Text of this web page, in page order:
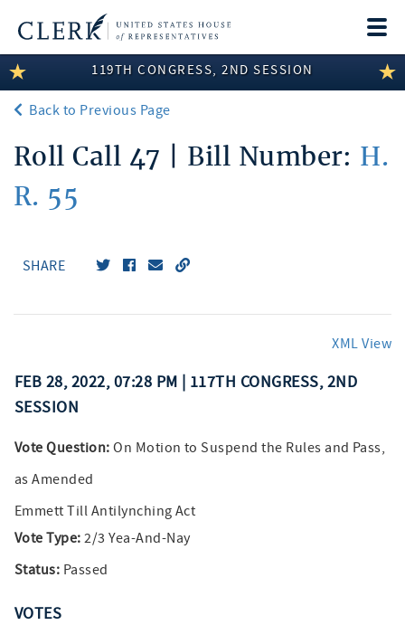
LEGISLATIVE INFORMATION
MEMBER INFORMATION
COMMITTEE INFORMATION
DISCLOSURES
119TH CONGRESS, 2ND SESSION
Back to Previous Page
Roll Call 47 | Bill Number: H.
R. 55
SHARE
XML View
FEB 28, 2022, 07:28 PM | 117TH CONGRESS, 2ND
SESSION
Vote Question: On Motion to Suspend the Rules and Pass,
as Amended
Emmett Till Antilynching Act
Vote Type: 2/3 Yea-And-Nay
Status: Passed
VOTES